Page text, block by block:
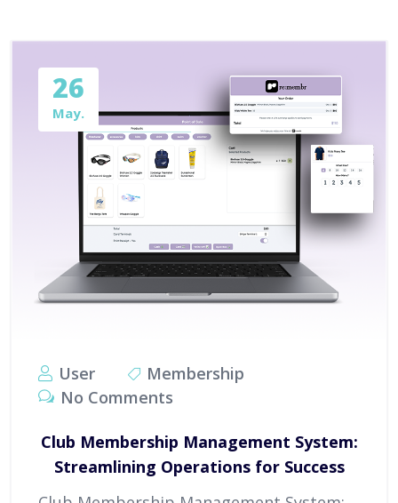
26
May.
User
Membership
No Comments
Club Membership Management System:
Streamlining Operations for Success